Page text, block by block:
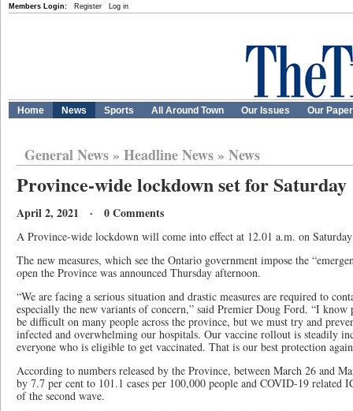
Members Login: Register Log in
Home News Sports All Around Town Our Issues Our
General News» Headline News» News
Province-wide lockdown set for Saturday
April 2, 2021 · 0 Comments
A Province-wide lockdown will come into effect at 12.01 a.m. on
The new measures, which see the Ontario government impose the
open the Province was announced Thursday afternoon.
“We are facing a serious situation and drastic measures are required to
especially the new variants of concern,” said Premier Doug Ford. “I
be difficult on many people across the province, but we must try and
infected and overwhelming our hospitals. Our vaccine rollout is steadily
everyone who is eligible to get vaccinated. That is our best protection
According to numbers released by the Province, between March 26 and
by 7.7 per cent to 101.1 cases per 100,000 people and COVID-19 related
of the second wave.